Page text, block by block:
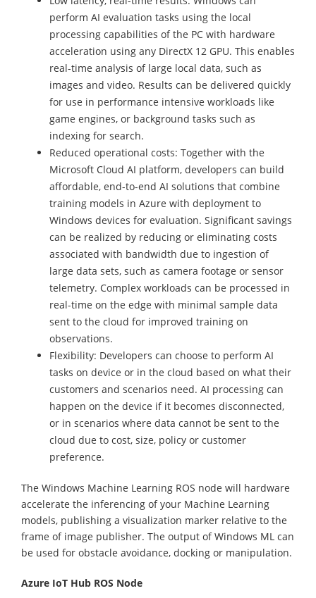
perform AI evaluation tasks using the local
processing capabilities of the PC with hardware
acceleration using any DirectX 12 GPU. This enables
real-time analysis of large local data, such as
images and video. Results can be delivered quickly
for use in performance intensive workloads like
game engines, or background tasks such as
indexing for search.
Reduced operational costs: Together with the
Microsoft Cloud AI platform, developers can build
affordable, end-to-end AI solutions that combine
training models in Azure with deployment to
Windows devices for evaluation. Significant savings
can be realized by reducing or eliminating costs
associated with bandwidth due to ingestion of
large data sets, such as camera footage or sensor
telemetry. Complex workloads can be processed in
real-time on the edge with minimal sample data
sent to the cloud for improved training on
observations.
Flexibility: Developers can choose to perform AI
tasks on device or in the cloud based on what their
customers and scenarios need. AI processing can
happen on the device if it becomes disconnected,
or in scenarios where data cannot be sent to the
cloud due to cost, size, policy or customer
preference.
The Windows Machine Learning ROS node will hardware
accelerate the inferencing of your Machine Learning
models, publishing a visualization marker relative to the
frame of image publisher. The output of Windows ML can
be used for obstacle avoidance, docking or manipulation.
Azure IoT Hub ROS Node